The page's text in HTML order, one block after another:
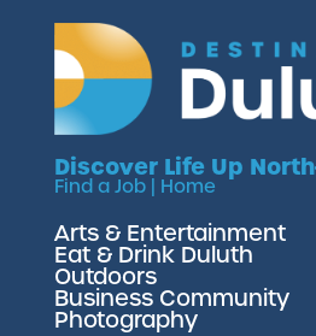
Discover Life Up North
Find a Job| Home
Arts & Entertainment
Eat & Drink Duluth
Outdoors
Business Community
Photography